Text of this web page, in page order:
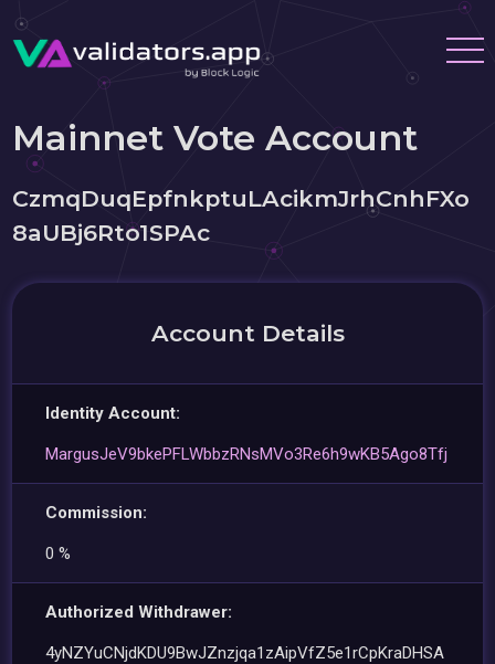
Mainnet Vote Account
CzmqDuqEpfnkptuLAcikmJrhCnhFXo
8aUBj6Rto1SPAc
Account Details
Identity Account:
MargusJeV9bkePFLWbbzRNsMVo3Re6h9wKB5Ago8Tfj
Commission:
0 %
Authorized Withdrawer:
4yNZYuCNjdKDU9BwJZnzjqa1zAipVfZ5e1rCpKraDHSA